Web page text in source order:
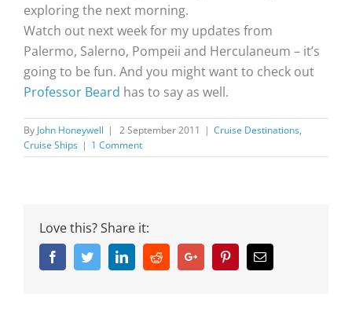
exploring the next morning.
Watch out next week for my updates from
Palermo, Salerno, Pompeii and Herculaneum – it’s
going to be fun. And you might want to check out
Professor Beard has to say as well.
By John Honeywell | 2 September 2011 | Cruise Destinations,
Cruise Ships | 1 Comment
Love this? Share it:
FacebookTwitterLinkedinRedditGoogle+ PinterestEmail